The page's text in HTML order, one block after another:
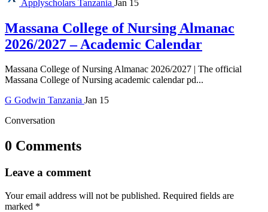
Applyscholars Tanzania Jan 15
Massana College of Nursing Almanac
2026/2027 – Academic Calendar
Massana College of Nursing Almanac 2026/2027 | The official
Massana College of Nursing academic calendar pd...
G Godwin Tanzania Jan 15
Conversation
0 Comments
Leave a comment
Your email address will not be published. Required fields are
marked *